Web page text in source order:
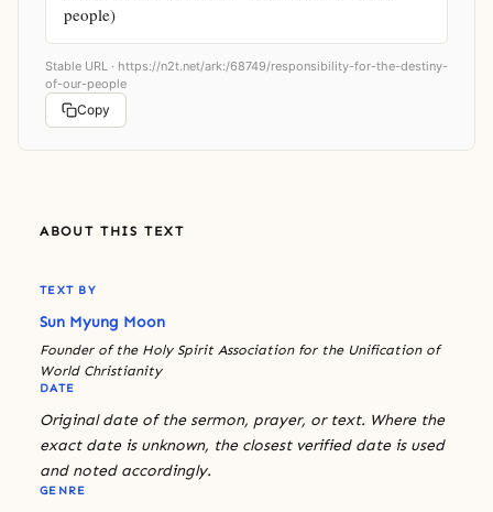
people)
Stable URL · https://n2t.net/ark:/68749/responsibility-for-the-destiny-
of-our-people
Copy
ABOUT THIS TEXT
TEXT BY
Sun Myung Moon
Founder of the Holy Spirit Association for the Unification of
World Christianity
DATE
Original date of the sermon, prayer, or text. Where the
exact date is unknown, the closest verified date is used
and noted accordingly.
GENRE